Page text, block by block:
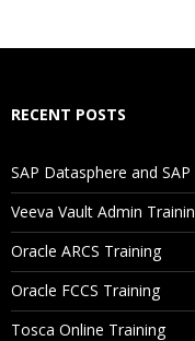
Will I Be Working On
Are These Classes
Is There Any Offer /
RECENT POSTS
SAP Datasphere and
Veeva Vault Admin
Oracle ARCS Training
Oracle FCCS Training
Tosca Online Training